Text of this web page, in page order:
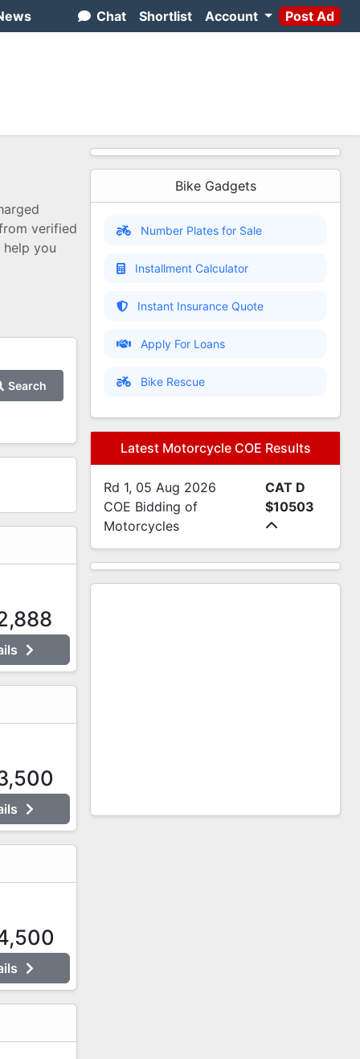
Chat Shortlist Account Post Ad
verified
you
Search
Bike Gadgets
Number Plates for Sale
Installment Calculator
Instant Insurance Quote
Apply For Loans
Bike Rescue
Latest Motorcycle COE Results
Rd 1, 05 Aug 2026
COE Bidding of
Motorcycles
CAT D
$10503